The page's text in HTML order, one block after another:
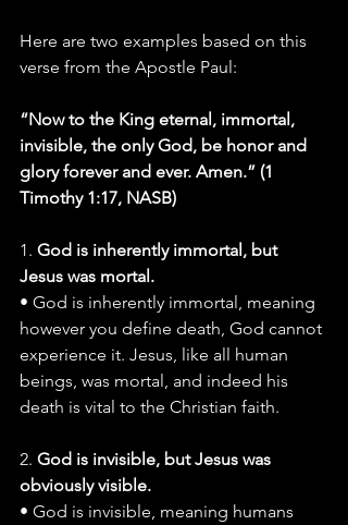
Here are two examples based on this
verse from the Apostle Paul:
“Now to the King eternal, immortal,
invisible, the only God, be honor and
glory forever and ever. Amen.” (1
Timothy 1:17, NASB)
1. God is inherently immortal, but
Jesus was mortal.
• God is inherently immortal, meaning
however you define death, God cannot
experience it. Jesus, like all human
beings, was mortal, and indeed his
death is vital to the Christian faith.
2. God is invisible, but Jesus was
obviously visible.
• God is invisible, meaning humans